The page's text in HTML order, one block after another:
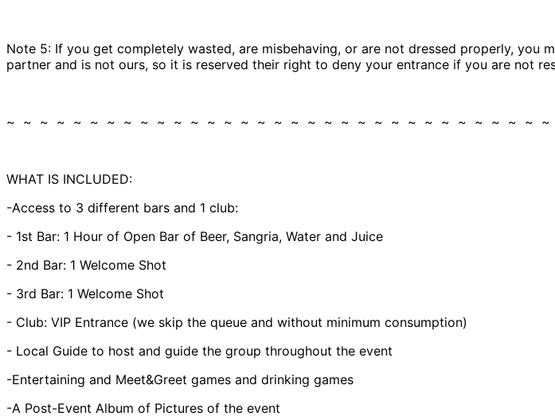
Note 5: If you get completely wasted, are misbehaving, or are not dressed properly,
partner and is not ours, so it is reserved their right to deny your entrance if you are not
~ ~ ~ ~ ~ ~ ~ ~ ~ ~ ~ ~ ~ ~ ~ ~ ~ ~ ~ ~ ~ ~ ~ ~ ~ ~ ~ ~ ~ ~ ~ ~
WHAT IS INCLUDED:
-Access to 3 different bars and 1 club:
- 1st Bar: 1 Hour of Open Bar of Beer, Sangria, Water and Juice
- 2nd Bar: 1 Welcome Shot
- 3rd Bar: 1 Welcome Shot
- Club: VIP Entrance (we skip the queue and without minimum consumption)
- Local Guide to host and guide the group throughout the event
-Entertaining and Meet&Greet games and drinking games
-A Post-Event Album of Pictures of the event